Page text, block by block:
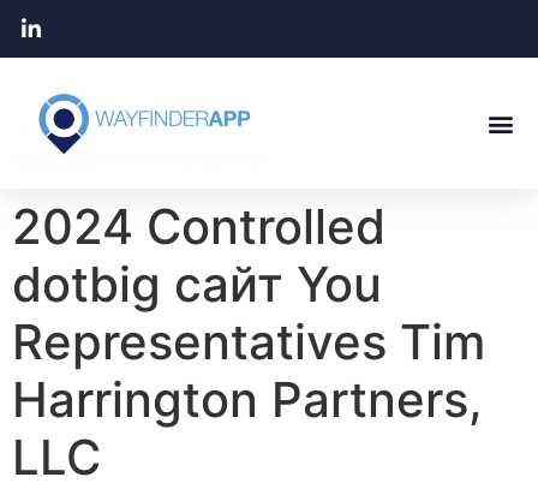
2024 Controlled
dotbig сайт You
Representatives Tim
Harrington Partners,
LLC